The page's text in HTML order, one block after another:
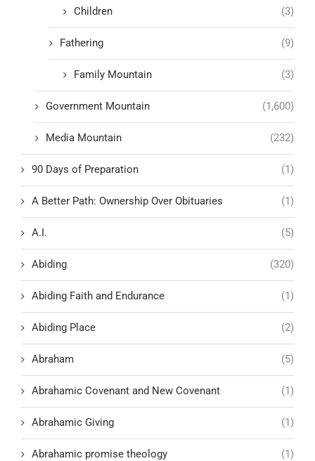
Children (3)
Fathering (9)
Family Mountain (3)
Government Mountain (1,600)
Media Mountain (232)
90 Days of Preparation (1)
A Better Path: Ownership Over Obituaries (1)
A.I. (5)
Abiding (320)
Abiding Faith and Endurance (1)
Abiding Place (2)
Abraham (5)
Abrahamic Covenant and New Covenant (1)
Abrahamic Giving (1)
Abrahamic promise theology (1)